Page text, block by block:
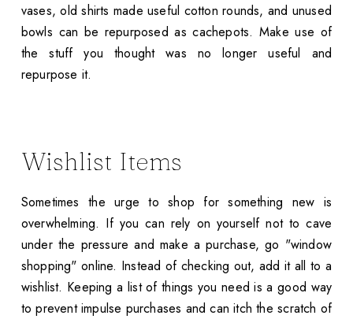
vases, old shirts made useful cotton rounds, and unused
bowls can be repurposed as cachepots. Make use of
the stuff you thought was no longer useful and
repurpose it.
Wishlist Items
Sometimes the urge to shop for something new is
overwhelming. If you can rely on yourself not to cave
under the pressure and make a purchase, go "window
shopping" online. Instead of checking out, add it all to a
wishlist. Keeping a list of things you need is a good way
to prevent impulse purchases and can itch the scratch of